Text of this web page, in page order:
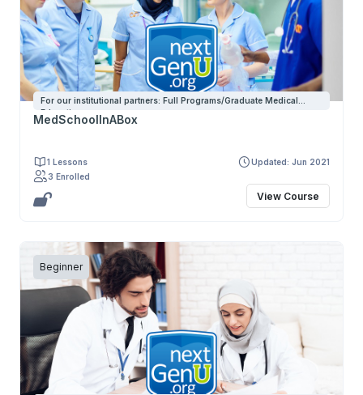
For our institutional partners: Full Programs/Graduate Medical
Education
MedSchoolInABox
1 Lessons
Updated: Jun 2021
3 Enrolled
View Course
Beginner